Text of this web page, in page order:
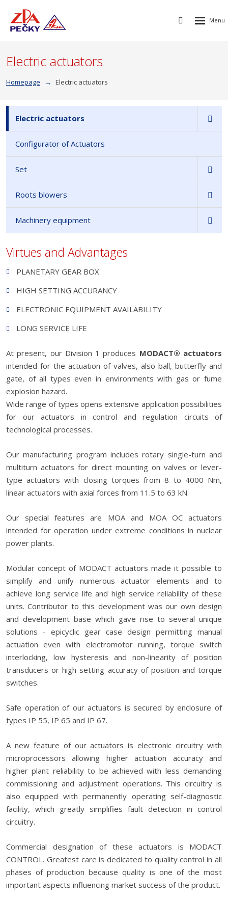
Vyhledávání
Rozbalení
Electric actuators
Homepage Electric actuators
Electric actuators
Configurator of Actuators
Set
Roots blowers
Machinery equipment
Virtues and Advantages
PLANETARY GEAR BOX
HIGH SETTING ACCURANCY
ELECTRONIC EQUIPMENT AVAILABILITY
LONG SERVICE LIFE
At present, our Division 1 produces MODACT® actuators
intended for the actuation of valves, also ball, butterfly and
gate, of all types even in environments with gas or fume
explosion hazard.
Wide range of types opens extensive application possibilities
for our actuators in control and regulation circuits of
technological processes.
Our manufacturing program includes rotary single-turn and
multiturn actuators for direct mounting on valves or lever-
type actuators with closing torques from 8 to 4000 Nm,
linear actuators with axial forces from 11.5 to 63 kN.
Our special features are MOA and MOA OC actuators
intended for operation under extreme conditions in nuclear
power plants.
Modular concept of MODACT actuators made it possible to
simplify and unify numerous actuator elements and to
achieve long service life and high service reliability of these
units. Contributor to this development was our own design
and development base which gave rise to several unique
solutions - epicyclic gear case design permitting manual
actuation even with electromotor running, torque switch
interlocking, low hysteresis and non-linearity of position
transducers or high setting accuracy of position and torque
switches.
Safe operation of our actuators is secured by enclosure of
types IP 55, IP 65 and IP 67.
A new feature of our actuators is electronic circuitry with
microprocessors allowing higher actuation accuracy and
higher plant reliability to be achieved with less demanding
commissioning and adjustment operations. This circuitry is
also equipped with permanently operating self-diagnostic
facility, which greatly simplifies fault detection in control
circuitry.
Commercial designation of these actuators is MODACT
CONTROL. Greatest care is dedicated to quality control in all
phases of production because quality is one of the most
important aspects influencing market success of the product.